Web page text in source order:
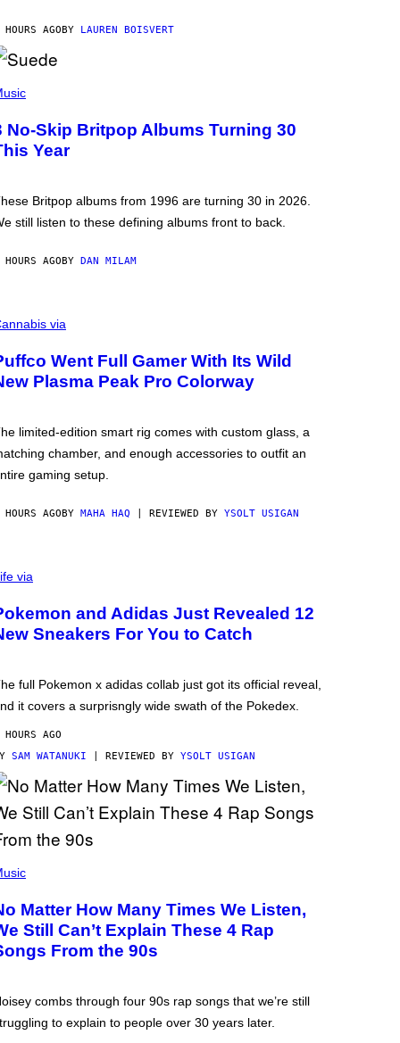
AGO BY LAUREN BOISVERT
No-Skip Britpop Albums Turning 30
Year
Britpop albums from 1996 are turning 30 in 2026.
still listen to these defining albums front to back.
AGO BY DAN MILAM
via
Went Full Gamer With Its Wild
Plasma Peak Pro Colorway
limited-edition smart rig comes with custom glass, a
chamber, and enough accessories to outfit an
gaming setup.
AGO BY MAHA HAQ | REVIEWED BY YSOLT USIGAN
via
and Adidas Just Revealed 12
Sneakers For You to Catch
full Pokemon x adidas collab just got its official reveal,
it covers a surprisngly wide swath of the Pokedex.
AGO
SAM WATANUKI | REVIEWED BY YSOLT USIGAN
Matter How Many Times We Listen,
Still Can’t Explain These 4 Rap
From the 90s
combs through four 90s rap songs that we’re still
to explain to people over 30 years later.